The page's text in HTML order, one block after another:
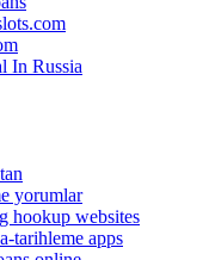
In Russia
yorumlar
hookup websites
tarihleme apps